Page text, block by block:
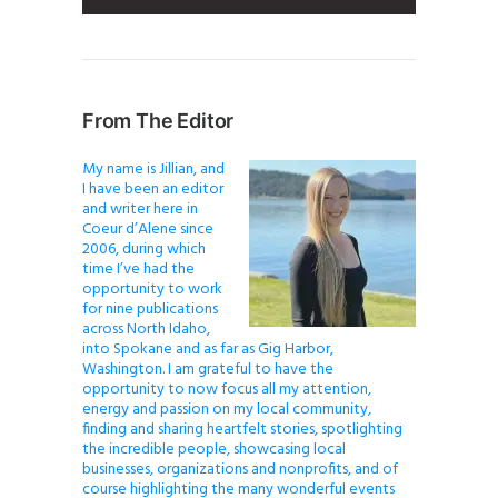
From The Editor
My name is Jillian, and
I have been an editor
and writer here in
Coeur d’Alene since
2006, during which
time I’ve had the
opportunity to work
for nine publications
across North Idaho,
into Spokane and as far as Gig Harbor,
Washington. I am grateful to have the
opportunity to now focus all my attention,
energy and passion on my local community,
finding and sharing heartfelt stories, spotlighting
the incredible people, showcasing local
businesses, organizations and nonprofits, and of
course highlighting the many wonderful events